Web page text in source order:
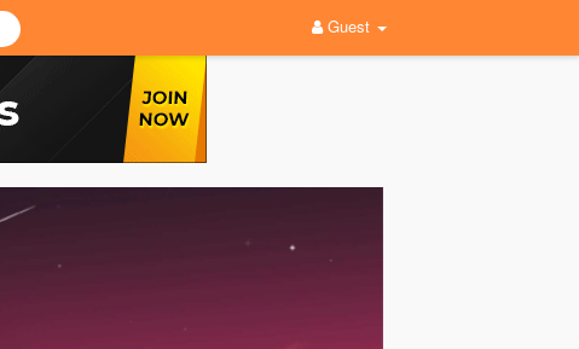
Guest